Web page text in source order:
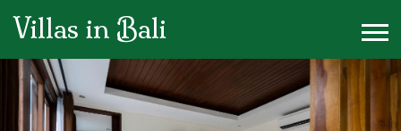
Villas in Bali